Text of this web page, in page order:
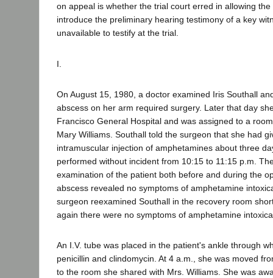
on appeal is whether the trial court erred in allowing
introduce the preliminary hearing testimony of a key
unavailable to testify at the trial.
I.
On August 15, 1980, a doctor examined Iris Southall
abscess on her arm required surgery. Later that day
Francisco General Hospital and was assigned to a
Mary Williams. Southall told the surgeon that she had
intramuscular injection of amphetamines about three
performed without incident from 10:15 to 11:15 p.m.
examination of the patient both before and during the
abscess revealed no symptoms of amphetamine
surgeon reexamined Southall in the recovery room
again there were no symptoms of amphetamine
An I.V. tube was placed in the patient's ankle through
penicillin and clindomycin. At 4 a.m., she was moved
to the room she shared with Mrs. Williams. She was